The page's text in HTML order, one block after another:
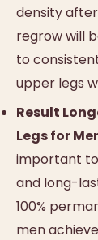
density
regrow will
to
upper legs
Result
Legs for
important
and long-
100%
men